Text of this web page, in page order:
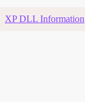
XP DLL Information